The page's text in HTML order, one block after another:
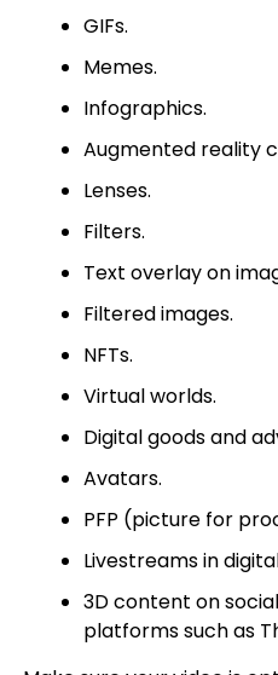
GIFs.
Memes.
Infographics.
Augmented reality
Lenses.
Filters.
Text overlay on
Filtered images.
NFTs.
Virtual worlds.
Digital goods and
Avatars.
PFP (picture for
Livestreams in
3D content on
platforms such as